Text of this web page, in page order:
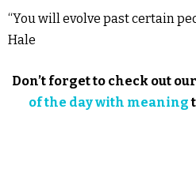
“You will evolve past certain
Hale
Don’t forget to check out
of the day with meaning